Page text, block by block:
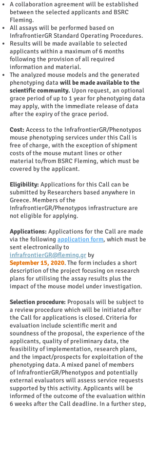
A collaboration agreement will be established
between the selected applicants and BSRC
Fleming.
All assays will be performed based on
InfrafrontierGR Standard Operating Procedures.
Results will be made available to selected
applicants within a maximum of 6 months
following the provision of all required
information and material.
The analyzed mouse models and the generated
phenotyping data will be made available to the
scientific community. Upon request, an optional
grace period of up to 1 year for phenotyping data
may apply, with the immediate release of data
after the expiry of the grace period.
Cost: Access to the InfrafrontierGR/Phenotypos
mouse phenotyping services under this Call is
free of charge, with the exception of shipment
costs of the mouse mutant lines or other
material to/from BSRC Fleming, which must be
covered by the applicant.
Eligibility: Applications for this Call can be
submitted by Researchers based anywhere in
Greece. Members of the
InfrafrontierGR/Phenotypos infrastructure are
not eligible for applying.
Applications: Applications for the Call are made
via the following application form, which must be
sent electronically to
infrafrontierGR@fleming.gr by
September 15, 2020. The form includes a short
description of the project focusing on research
plans for utilising the assay results plus the
impact of the mouse model under investigation.
Selection procedure: Proposals will be subject to
a review procedure which will be initiated after
the Call for applications is closed. Criteria for
evaluation include scientific merit and
soundness of the proposal, the experience of the
applicants, quality of preliminary data, the
feasibility of implementation, research plans,
and the impact/prospects for exploitation of the
phenotyping data. A mixed panel of members
of InfrafrontierGR/Phenotypos and potentially
external evaluators will assess service requests
supported by this activity. Applicants will be
informed of the outcome of the evaluation within
6 weeks after the Call deadline. In a further step,